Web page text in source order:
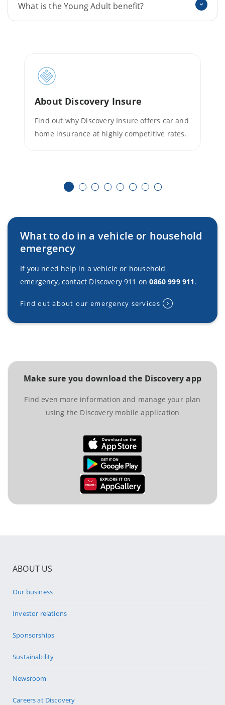
What is the Young Adult benefit?
About Discovery Insure
Find out why Discovery Insure offers car and
home insurance at highly competitive rates.
What to do in a vehicle or household
emergency
If you need help in a vehicle or household
emergency, contact Discovery 911 on0860 999 911.
Find out about our emergency services
Make sure you download the Discovery app
Find even more information and manage your plan
using the Discovery mobile application
ABOUT US
Our business
Investor relations
Sponsorships
Sustainability
Newsroom
Careers at Discovery